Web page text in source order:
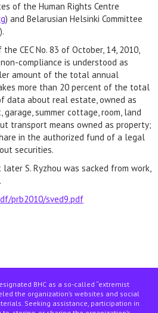
of the Human Rights Centre
) and Belarusian Helsinki Committee
).
CEC No. 83 of October, 14, 2010,
compliance is understood as
amount of the total annual
more than 20 percent of the total
data about real estate, owned as
summer cottage, room, land
transport means owned as property;
in the authorized fund of a legal
securities.
S. Ryzhou was sacked from work,
prb2010/sved9.pdf
BHC as a so-called “extremist
the organization’s websites and social
Seeking assistance, participation in